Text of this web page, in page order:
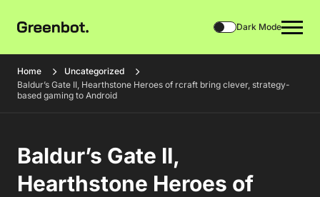
Dark Mode
Home
Uncategorized
Baldur’s Gate II, Hearthstone Heroes of rcraft bring clever, strategy-
based gaming to Android
Baldur’s Gate II,
Hearthstone Heroes of